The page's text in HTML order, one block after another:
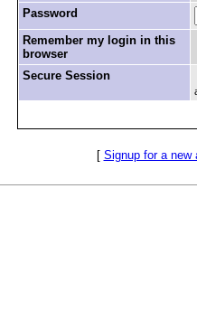
Password
Remember my login in this
browser
Secure Session
[ Signup for a new